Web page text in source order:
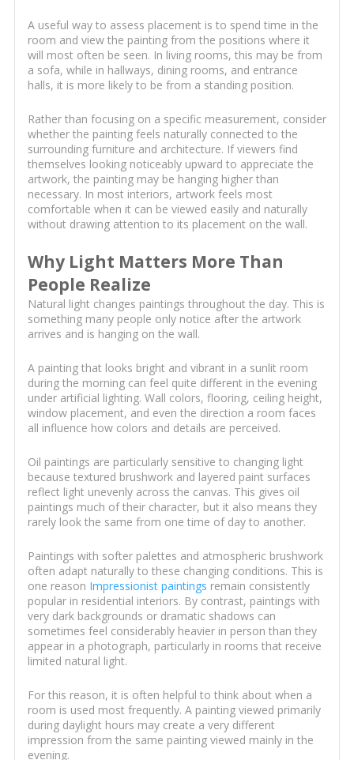
A useful way to assess placement is to spend time in the
room and view the painting from the positions where it
will most often be seen. In living rooms, this may be from
a sofa, while in hallways, dining rooms, and entrance
halls, it is more likely to be from a standing position.
Rather than focusing on a specific measurement, consider
whether the painting feels naturally connected to the
surrounding furniture and architecture. If viewers find
themselves looking noticeably upward to appreciate the
artwork, the painting may be hanging higher than
necessary. In most interiors, artwork feels most
comfortable when it can be viewed easily and naturally
without drawing attention to its placement on the wall.
Why Light Matters More Than
People Realize
Natural light changes paintings throughout the day. This is
something many people only notice after the artwork
arrives and is hanging on the wall.
A painting that looks bright and vibrant in a sunlit room
during the morning can feel quite different in the evening
under artificial lighting. Wall colors, flooring, ceiling height,
window placement, and even the direction a room faces
all influence how colors and details are perceived.
Oil paintings are particularly sensitive to changing light
because textured brushwork and layered paint surfaces
reflect light unevenly across the canvas. This gives oil
paintings much of their character, but it also means they
rarely look the same from one time of day to another.
Paintings with softer palettes and atmospheric brushwork
often adapt naturally to these changing conditions. This is
one reason Impressionist paintings remain consistently
popular in residential interiors. By contrast, paintings with
very dark backgrounds or dramatic shadows can
sometimes feel considerably heavier in person than they
appear in a photograph, particularly in rooms that receive
limited natural light.
For this reason, it is often helpful to think about when a
room is used most frequently. A painting viewed primarily
during daylight hours may create a very different
impression from the same painting viewed mainly in the
evening.